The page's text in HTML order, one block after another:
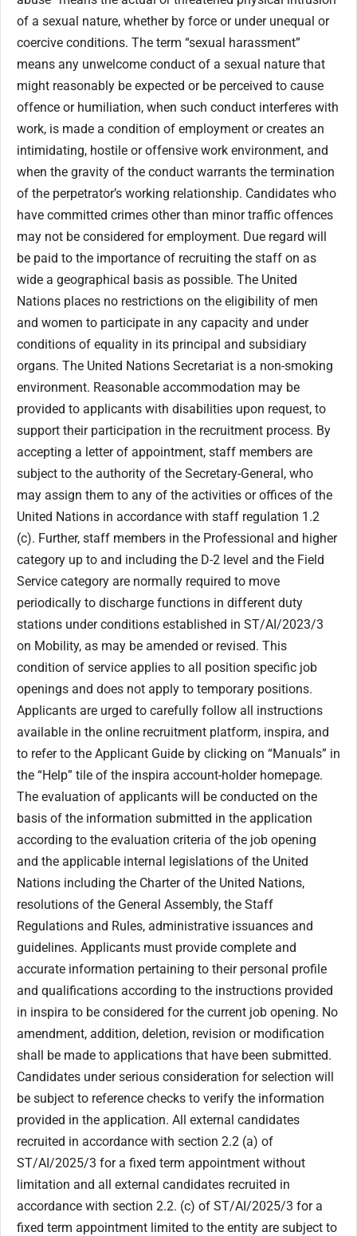
of a sexual nature, whether by force or under unequal or
coercive conditions. The term “sexual harassment”
means any unwelcome conduct of a sexual nature that
might reasonably be expected or be perceived to cause
offence or humiliation, when such conduct interferes with
work, is made a condition of employment or creates an
intimidating, hostile or offensive work environment, and
when the gravity of the conduct warrants the termination
of the perpetrator’s working relationship. Candidates who
have committed crimes other than minor traffic offences
may not be considered for employment. Due regard will
be paid to the importance of recruiting the staff on as
wide a geographical basis as possible. The United
Nations places no restrictions on the eligibility of men
and women to participate in any capacity and under
conditions of equality in its principal and subsidiary
organs. The United Nations Secretariat is a non-smoking
environment. Reasonable accommodation may be
provided to applicants with disabilities upon request, to
support their participation in the recruitment process. By
accepting a letter of appointment, staff members are
subject to the authority of the Secretary-General, who
may assign them to any of the activities or offices of the
United Nations in accordance with staff regulation 1.2
(c). Further, staff members in the Professional and higher
category up to and including the D-2 level and the Field
Service category are normally required to move
periodically to discharge functions in different duty
stations under conditions established in ST/AI/2023/3
on Mobility, as may be amended or revised. This
condition of service applies to all position specific job
openings and does not apply to temporary positions.
Applicants are urged to carefully follow all instructions
available in the online recruitment platform, inspira, and
to refer to the Applicant Guide by clicking on “Manuals” in
the “Help” tile of the inspira account-holder homepage.
The evaluation of applicants will be conducted on the
basis of the information submitted in the application
according to the evaluation criteria of the job opening
and the applicable internal legislations of the United
Nations including the Charter of the United Nations,
resolutions of the General Assembly, the Staff
Regulations and Rules, administrative issuances and
guidelines. Applicants must provide complete and
accurate information pertaining to their personal profile
and qualifications according to the instructions provided
in inspira to be considered for the current job opening. No
amendment, addition, deletion, revision or modification
shall be made to applications that have been submitted.
Candidates under serious consideration for selection will
be subject to reference checks to verify the information
provided in the application. All external candidates
recruited in accordance with section ‎2.2 (a) of
ST/AI/2025/3 for a fixed term appointment without
limitation and all external candidates recruited in
accordance with section 2.2. (c) of ST/AI/2025/3 for a
fixed term appointment limited to the entity are subject to